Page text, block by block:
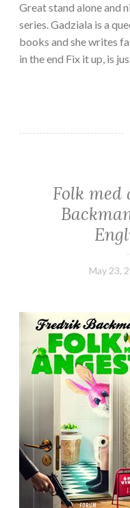
Great stand alone and
series. Gadziala is a
books and she writes
in the end Fix it up, is
FICTION/SCIENCE
HUMOR/FUNNY
Folk med
May 23,